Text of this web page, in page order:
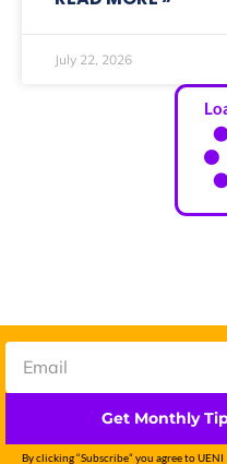
July 22, 2026
Get Monthly
By clicking “Subscribe” you agree to